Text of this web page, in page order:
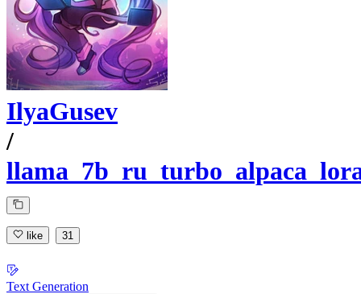
IlyaGusev
/
like 31
Text Generation